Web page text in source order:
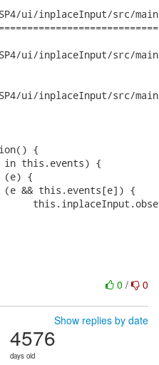
ui/inplaceInput/src/
ui/inplaceInput/src/main/
ui/inplaceInput/src/main/
0 / 0
Show replies by date
4576
days old